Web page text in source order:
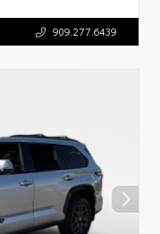
909.277.6439